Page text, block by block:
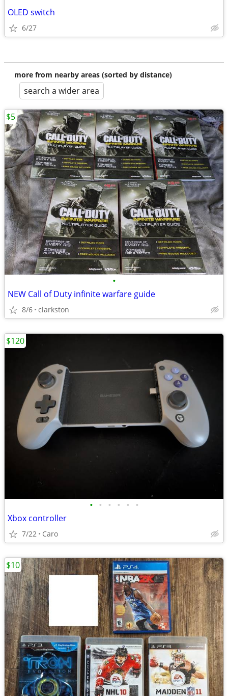
OLED switch
6/27
more from nearby areas (sorted by distance)
search a wider area
•
NEW Call of Duty infinite warfare guide
8/6 clarkston
$5
• • • • • •
Xbox controller
7/22 Caro
$120
$10